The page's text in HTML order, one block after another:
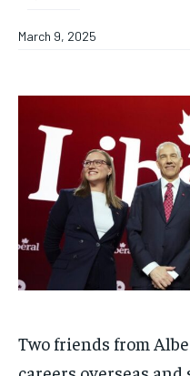
March 9, 2025
Two friends from